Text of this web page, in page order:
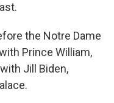
the Notre Dame
Prince William,
Jill Biden,